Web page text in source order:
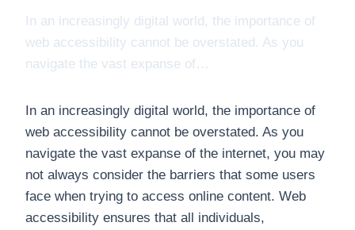
In an increasingly digital world, the importance of
web accessibility cannot be overstated. As you
navigate the vast expanse of…
In an increasingly digital world, the importance of
web accessibility cannot be overstated. As you
navigate the vast expanse of the internet, you may
not always consider the barriers that some users
face when trying to access online content. Web
accessibility ensures that all individuals,